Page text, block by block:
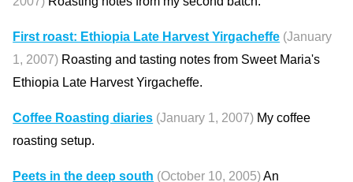
First roast: Ethiopia Late Harvest Yirgacheffe (January
1, 2007) Roasting and tasting notes from Sweet Maria's
Ethiopia Late Harvest Yirgacheffe.
Coffee Roasting diaries (January 1, 2007) My coffee
roasting setup.
Peets in the deep south (October 10, 2005)An